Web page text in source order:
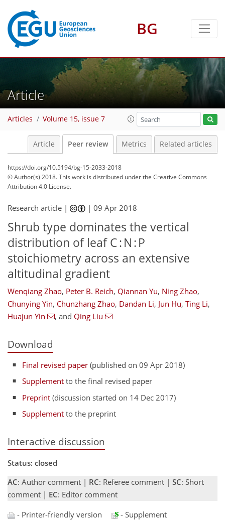
BG
Article
Articles Volume 15, issue 7
Article Peer review Metrics Related articles
https://doi.org/10.5194/bg-15-2033-2018
© Author(s) 2018. This work is distributed underthe Creative Commons
Attribution 4.0 License.
Research article | |09 Apr 2018
Shrub type dominates the vertical
distribution of leaf C : N : P
stoichiometry across an extensive
altitudinal gradient
Wenqiang Zhao, Peter B. Reich, Qiannan Yu, Ning Zhao,
Chunying Yin, Chunzhang Zhao, Dandan Li, Jun Hu, Ting Li,
Huajun Yin
, and Qing Liu
Download
Final revised paper (published on 09 Apr 2018)
Supplement to the final revised paper
Preprint (discussion started on 14 Dec 2017)
Supplement to the preprint
Interactive discussion
Status: closed
AC: Author comment | RC: Referee comment | SC: Short
comment | EC: Editor comment
- Printer-friendly version
- Supplement